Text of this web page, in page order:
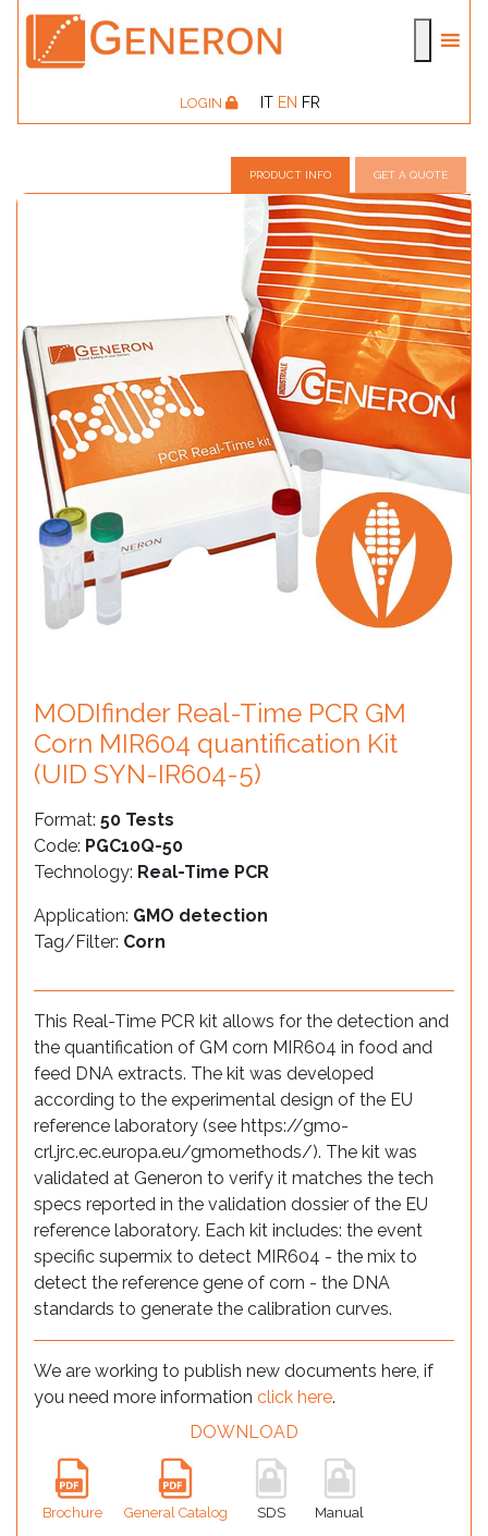
LOGIN IT EN FR
PRODUCT INFO GET A QUOTE
MODIfinder Real-Time PCR GM
Corn MIR604 quantification Kit
(UID SYN-IR604-5)
Format: 50 Tests
Code: PGC10Q-50
Technology: Real-Time PCR
Application: GMO detection
Tag/Filter: Corn
This Real-Time PCR kit allows for the detection and
the quantification of GM corn MIR604 in food and
feed DNA extracts. The kit was developed
according to the experimental design of the EU
reference laboratory (see https://gmo-
crl.jrc.ec.europa.eu/gmomethods/). The kit was
validated at Generon to verify it matches the tech
specs reported in the validation dossier of the EU
reference laboratory. Each kit includes: the event
specific supermix to detect MIR604 - the mix to
detect the reference gene of corn - the DNA
standards to generate the calibration curves.
We are working to publish new documents here, if
you need more information click here.
DOWNLOAD
Brochure General Catalog SDS Manual